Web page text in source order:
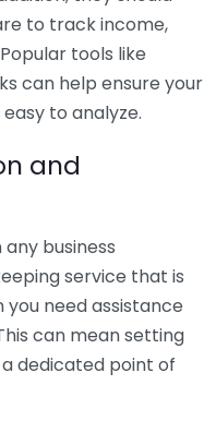
to track income,
tools like
can help ensure your
to analyze.
and
business
service that is
need assistance
can mean setting
dedicated point of